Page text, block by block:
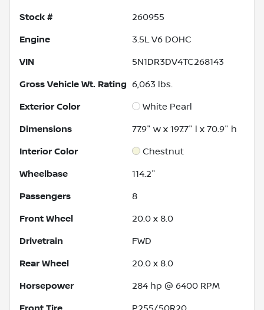
Stock # 260955
Engine 3.5L V6 DOHC
VIN 5N1DR3DV4TC268143
Gross Vehicle Wt. Rating 6,063 lbs.
Exterior Color White Pearl
Dimensions 77.9" w x 197.7" l x 70.9" h
Interior Color Chestnut
Wheelbase 114.2"
Passengers 8
Front Wheel 20.0 x 8.0
Drivetrain FWD
Rear Wheel 20.0 x 8.0
Horsepower 284 hp @ 6400 RPM